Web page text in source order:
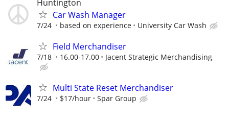
Huntington
Car Wash Manager
7/24 based on experience University Car Wash
Field Merchandiser
7/18 16.00-17.00 Jacent Strategic Merchandising
Multi State Reset Merchandiser
7/24 $17/hour Spar Group